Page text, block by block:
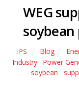
WEG
IPS Blog
Industry, Power
soybean